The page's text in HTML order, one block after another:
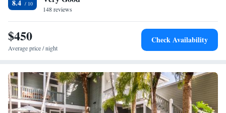
8.4
148 reviews
$450
Average price / night
Check Availability